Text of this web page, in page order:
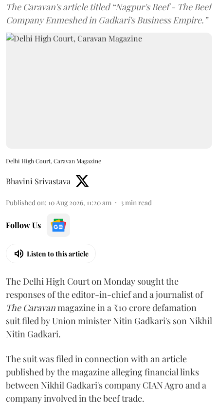
The Caravan's article titled “Nagpur's Beef - The Beef
Company Enmeshed in Gadkari's Business Empire.”
Delhi High Court, Caravan Magazine
Bhavini Srivastava
Published on: 10 Aug 2026, 11:20 am 3min read
Follow Us
Listen to this article
The Delhi High Court on Monday sought the
responses of the editor-in-chief and a journalist of
The Caravanmagazine in a ₹10 crore defamation
suit filed by Union minister Nitin Gadkari's son Nikhil
Nitin Gadkari.
The suit was filed in connection with an article
published by the magazine alleging financial links
between Nikhil Gadkari's company CIAN Agro and a
company involved in the beef trade.